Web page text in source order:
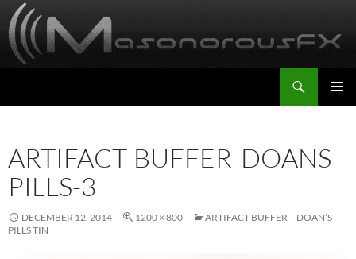
Skip
to
content
ARTIFACT-BUFFER-DOANS-
PILLS-3
DECEMBER 12, 2014 1200 × 800
ARTIFACT BUFFER – DOAN’S
PILLS TIN